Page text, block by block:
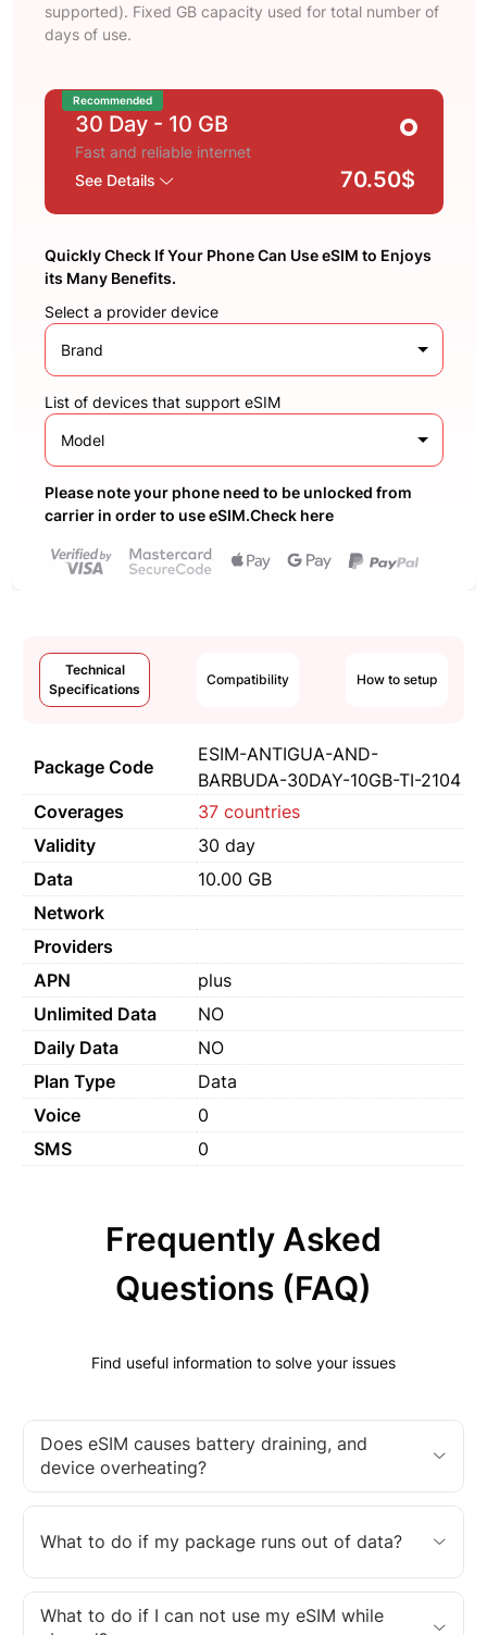
supported). Fixed GB capacity used for total number of
days of use.
Recommended
30 Day - 10 GB
Fast and reliable internet
See Details
70.50$
Quickly Check If Your Phone Can Use eSIM to Enjoys
its Many Benefits.
Select a provider device
Brand
List of devices that support eSIM
Model
Please note your phone need to be unlocked from
carrier in order to use eSIM.Check here
Technical
Specifications
Compatibility How to setup
Package Code
ESIM-ANTIGUA-AND-
BARBUDA-30DAY-10GB-TI-2104
Coverages
37 countries
Validity
30 day
Data
10.00 GB
Network
Providers
APN
plus
Unlimited Data
NO
Daily Data
NO
Plan Type
Data
Voice
0
SMS
0
Frequently Asked
Questions (FAQ)
Find useful information to solve your issues
Does eSIM causes battery draining, and
device overheating?
What to do if my package runs out of data?
What to do if I can not use my eSIM while